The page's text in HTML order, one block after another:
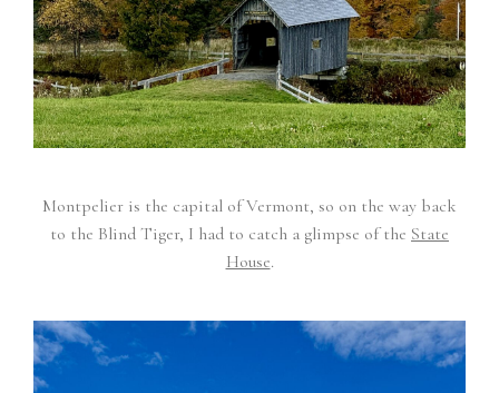
Montpelier is the capital of Vermont, so on the way back
to the Blind Tiger, I had to catch a glimpse of the State
House.